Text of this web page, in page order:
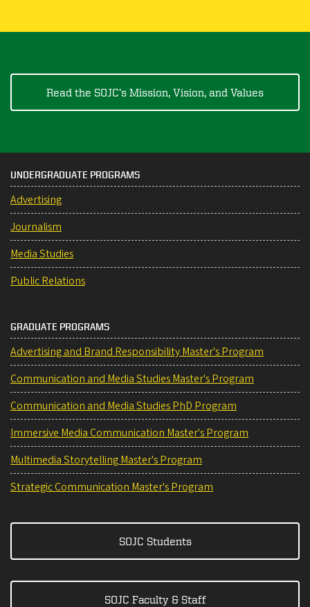
Read the SOJC’s Mission, Vision, and Values
UNDERGRADUATE PROGRAMS
Advertising
Journalism
Media Studies
Public Relations
GRADUATE PROGRAMS
Advertising and Brand Responsibility Master's Program
Communication and Media Studies Master's Program
Communication and Media Studies PhD Program
Immersive Media Communication Master's Program
Multimedia Storytelling Master's Program
Strategic Communication Master's Program
SOJC Students
SOJC Faculty & Staff